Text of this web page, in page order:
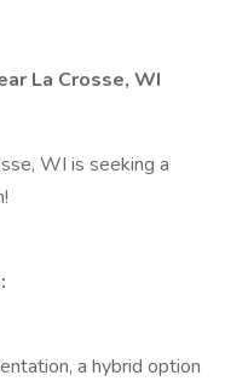
La Crosse, WI
WI is seeking a
a hybrid option